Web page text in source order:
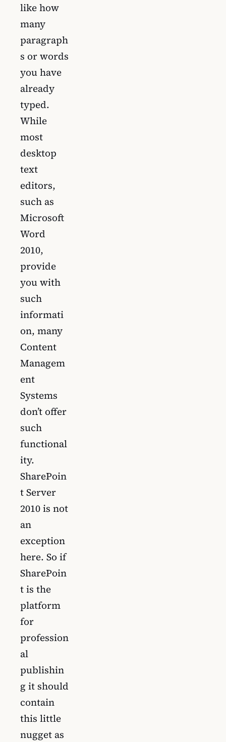
like how
many
paragraph
s or words
you have
already
typed.
While
most
desktop
text
editors,
such as
Microsoft
Word
2010,
provide
you with
such
informati
on, many
Content
Managem
ent
Systems
don’t offer
such
functional
ity.
SharePoin
t Server
2010 is not
an
exception
here. So if
SharePoin
t is the
platform
for
profession
al
publishin
g it should
contain
this little
nugget as